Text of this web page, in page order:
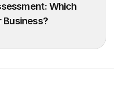
Which
Business?